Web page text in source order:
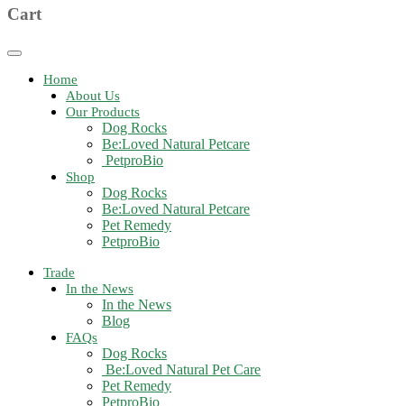
Cart
Toggle
navigationHome
About Us
Our Products
Dog Rocks
Be:Loved Natural Petcare
PetproBio
Shop
Dog Rocks
Be:Loved Natural Petcare
Pet Remedy
PetproBio
Trade
In the News
In the News
Blog
FAQs
Dog Rocks
Be:Loved Natural Pet Care
Pet Remedy
PetproBio